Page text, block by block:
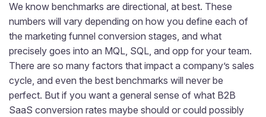
We know benchmarks are directional, at best. These
numbers will vary depending on how you define each of
the marketing funnel conversion stages, and what
precisely goes into an MQL, SQL, and opp for your team.
There are so many factors that impact a company’s sales
cycle, and even the best benchmarks will never be
perfect. But if you want a general sense of what B2B
SaaS conversion rates maybe should or could possibly